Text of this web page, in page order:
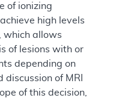
of ionizing
high levels
which allows
of lesions with or
depending on
of MRI
of this decision,